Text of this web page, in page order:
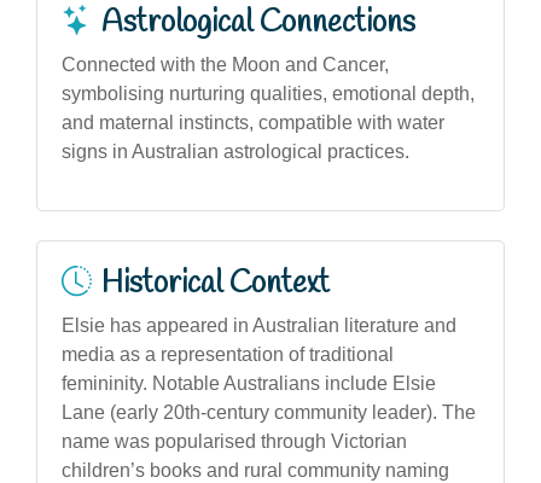
Astrological Connections
Connected with the Moon and Cancer,
symbolising nurturing qualities, emotional depth,
and maternal instincts, compatible with water
signs in Australian astrological practices.
Historical Context
Elsie has appeared in Australian literature and
media as a representation of traditional
femininity. Notable Australians include Elsie
Lane (early 20th-century community leader). The
name was popularised through Victorian
children’s books and rural community naming